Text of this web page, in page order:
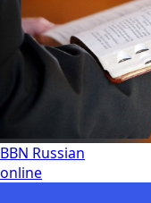
BBN Russian
online